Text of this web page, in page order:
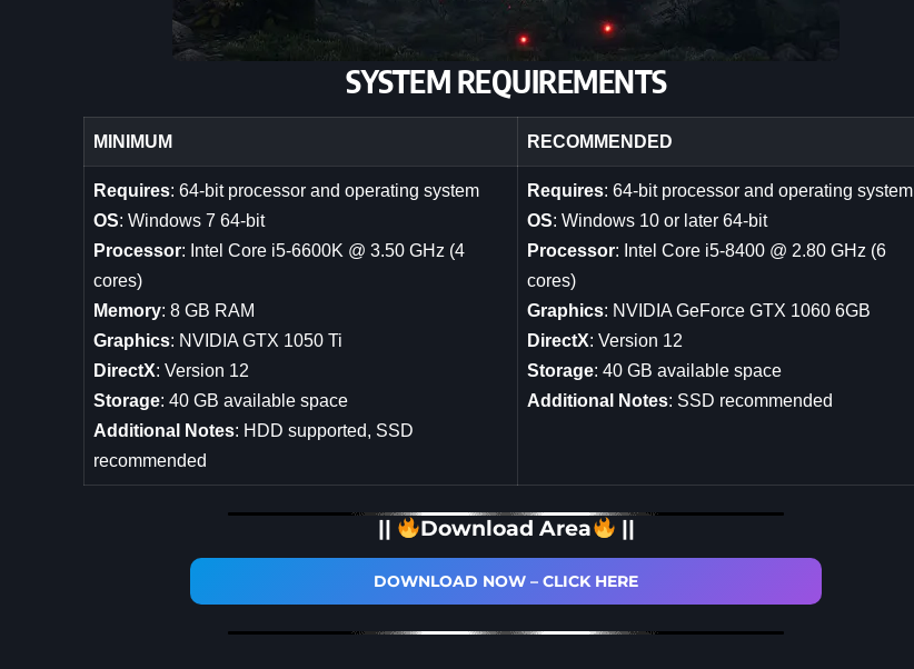
SYSTEM REQUIREMENTS
MINIMUM RECOMMENDED
Requires: 64-bit processor and operating system
OS: Windows 7 64-bit
Processor: Intel Core i5-6600K @ 3.50 GHz (4
cores)
Memory: 8 GB RAM
Graphics: NVIDIA GTX 1050 Ti
DirectX: Version 12
Storage: 40 GB available space
Additional Notes: HDD supported, SSD
recommended
Requires: 64-bit processor and operating system
OS: Windows 10 or later 64-bit
Processor: Intel Core i5-8400 @ 2.80 GHz (6
cores)
Graphics: NVIDIA GeForce GTX 1060 6GB
DirectX: Version 12
Storage: 40 GB available space
Additional Notes: SSD recommended
|| Download Area ||
DOWNLOAD NOW – CLICK HERE